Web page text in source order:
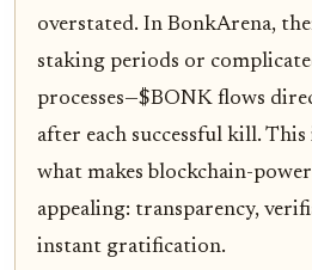
overstated. In BonkArena,
staking periods or
processes—$BONK flows
after each successful kill.
what makes blockchain-
appealing: transparency,
instant gratification.